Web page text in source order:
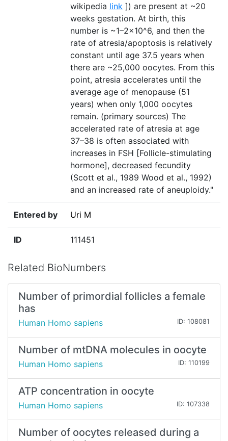
wikipedia link ]) are present at ~20
weeks gestation. At birth, this
number is ~1–2×10^6, and then the
rate of atresia/apoptosis is relatively
constant until age 37.5 years when
there are ~25,000 oocytes. From this
point, atresia accelerates until the
average age of menopause (51
years) when only 1,000 oocytes
remain. (primary sources) The
accelerated rate of atresia at age
37–38 is often associated with
increases in FSH [Follicle-stimulating
hormone], decreased fecundity
(Scott et al., 1989 Wood et al., 1992)
and an increased rate of aneuploidy."
Entered by Uri M
ID 111451
Related BioNumbers
Number of primordial follicles a female
has
Human Homo sapiens ID: 108081
Number of mtDNA molecules in oocyte
Human Homo sapiens ID: 110199
ATP concentration in oocyte
Human Homo sapiens ID: 107338
Number of oocytes released during a